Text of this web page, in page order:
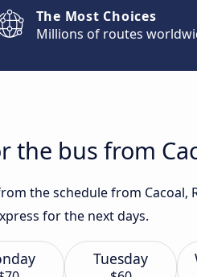
The Most Choices
Millions of routes
bus from
the schedule from Cacoal,
for the next days.
Tuesday